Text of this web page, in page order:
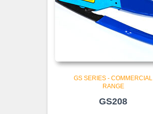
GS SERIES - COMMERCIAL
RANGE
GS208